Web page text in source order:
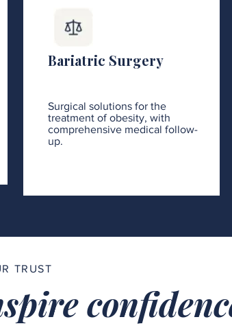
Bariatric Surgery
Surgical solutions for the
treatment of obesity, with
comprehensive medical follow-
up.
TRUST